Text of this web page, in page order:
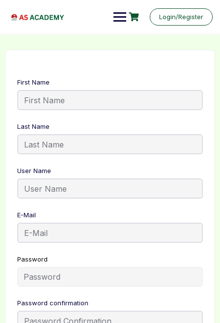
Login/Register
First Name
Last Name
User Name
E-Mail
Password
Password confirmation